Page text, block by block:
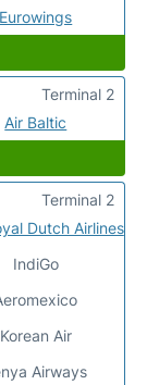
Eurowings
Air Baltic
Terminal 2
Dutch Airlines
IndiGo
Korean Air
Airways
Terminal 2